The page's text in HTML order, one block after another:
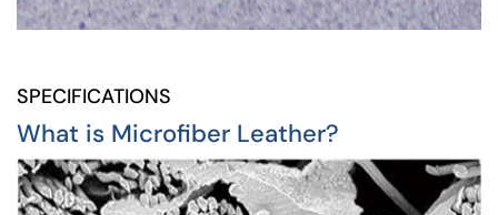
SPECIFICATIONS
What is Microfiber Leather?